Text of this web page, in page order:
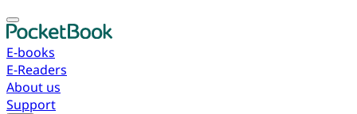
E-books
E-Readers
About us
Support